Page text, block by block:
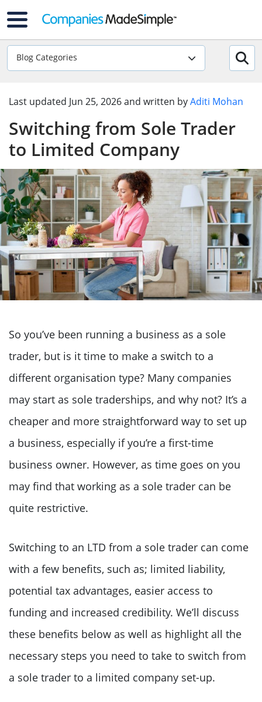
Blog Categories
Last updated Jun 25, 2026and written byAditi Mohan
Switching from Sole Trader
to Limited Company
So you’ve been running a business as a sole
trader, but is it time to make a switch to a
different organisation type? Many companies
may start as sole traderships, and why not? It’s a
cheaper and more straightforward way to set up
a business, especially if you’re a first-time
business owner. However, as time goes on you
may find that working as a sole trader can be
quite restrictive.
Switching to an LTD from a sole trader can come
with a few benefits, such as; limited liability,
potential tax advantages, easier access to
funding and increased credibility. We’ll discuss
these benefits below as well as highlight all the
necessary steps you need to take to switch from
a sole trader to a limited company set-up.